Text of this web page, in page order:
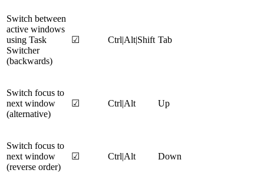
Switch between
active windows
using Task
Switcher
(backwards)
☑ Ctrl|Alt|Shift Tab
Switch focus to
next window
(alternative)
☑ Ctrl|Alt Up
Switch focus to
next window
(reverse order)
☑ Ctrl|Alt Down